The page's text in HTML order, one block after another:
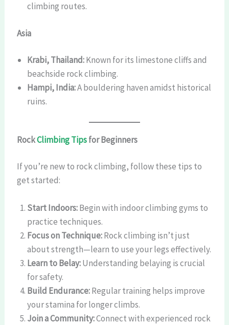
climbing routes.
Asia
Krabi, Thailand:Known for its limestone cliffs and
beachside rock climbing.
Hampi, India:A bouldering haven amidst historical
ruins.
RockClimbing Tipsfor Beginners
If you’re new to rock climbing, follow these tips to
get started:
Start Indoors:Begin with indoor climbing gyms to
practice techniques.
Focus on Technique:Rock climbing isn’t just
about strength—learn to use your legs effectively.
Learn to Belay:Understanding belaying is crucial
for safety.
Build Endurance:Regular training helps improve
your stamina for longer climbs.
Join a Community:Connect with experienced rock